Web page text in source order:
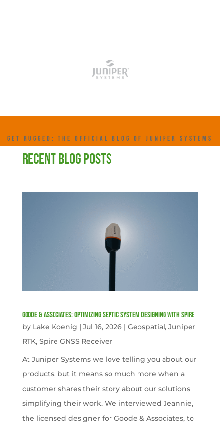
GET RUGGED: THE OFFICIAL BLOG OF JUNIPER SYSTEMS
RECENT BLOG POSTS
Goode & Associates: Optimizing Septic System Designing with Spire
by Lake Koenig | Jul 16, 2026| Geospatial, Juniper
RTK, Spire GNSS Receiver
At Juniper Systems we love telling you about our
products, but it means so much more when a
customer shares their story about our solutions
simplifying their work. We interviewed Jeannie,
the licensed designer for Goode & Associates, to